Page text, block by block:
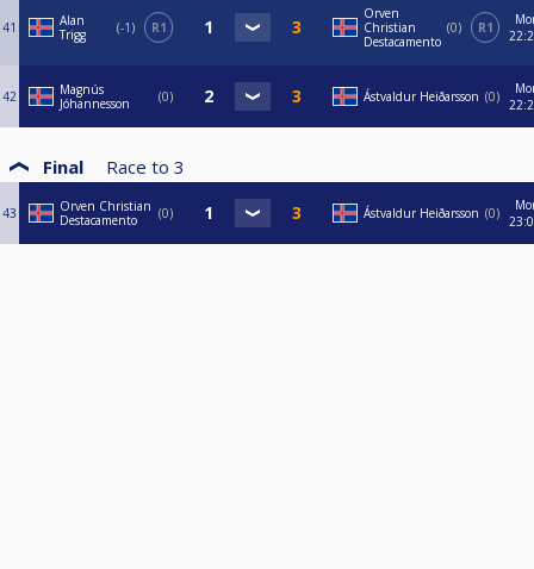
41
Alan
Trigg
-1 R1
Orven
Christian
Destacamento
0 R1
42
Magnús
Jóhannesson
0 Ástvaldur Heiðarsson 0
Final Race to 3
43
Orven Christian
Destacamento
0 Ástvaldur Heiðarsson 0